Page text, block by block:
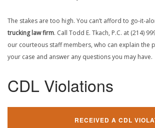
The stakes are too high. You can’t afford to go-it-
trucking law firm. Call Todd E. Tkach, P.C. at (214)
our courteous staff members, who can explain the
your case and answer any questions you may have.
CDL Violations
RECEIVED A CDL